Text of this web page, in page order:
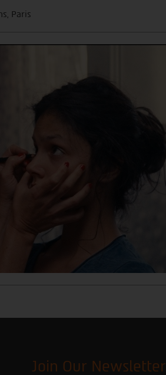
Paris
Join Our Newsletter